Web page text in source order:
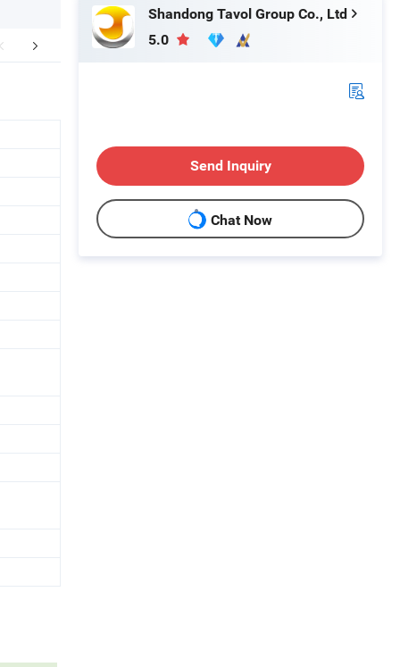
Parameters Packaging & Shipping
Shandong Tavol Group Co., Ltd
5.0
Send Inquiry
Chat Now